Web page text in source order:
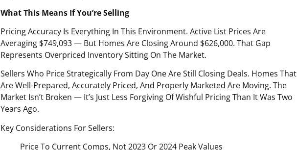
What This Means If You’re Selling
Pricing Accuracy Is Everything In This Environment. Active List Prices Are
Averaging $749,093 — But Homes Are Closing Around $626,000. That Gap
Represents Overpriced Inventory Sitting On The Market.
Sellers Who Price Strategically From Day One Are Still Closing Deals. Homes That
Are Well-Prepared, Accurately Priced, And Properly Marketed Are Moving. The
Market Isn’t Broken — It’s Just Less Forgiving Of Wishful Pricing Than It Was Two
Years Ago.
Key Considerations For Sellers:
Price To Current Comps, Not 2023 Or 2024 Peak Values